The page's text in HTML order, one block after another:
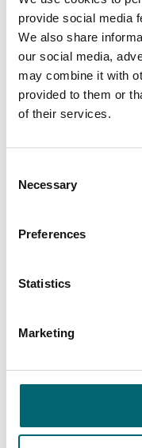
provide social media
We also share
our social media,
may combine it with
provided to them or
of their services.
Selection
Necessary
Preferences
Statistics
Marketing